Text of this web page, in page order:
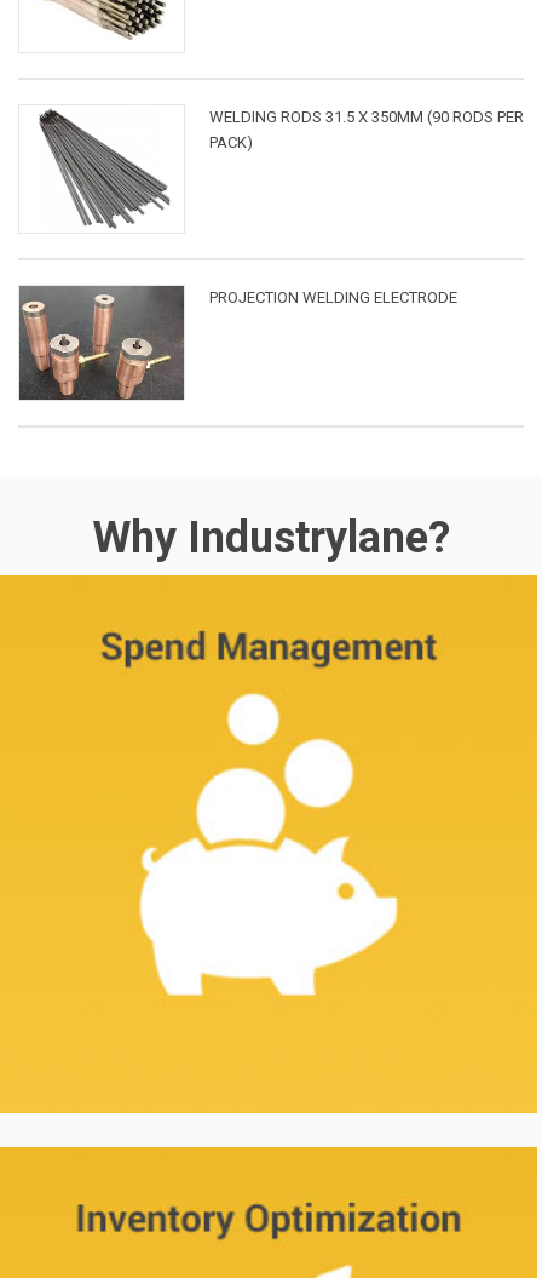
WELDING RODS 31.5 X 350MM (90 RODS PER
PACK)
PROJECTION WELDING ELECTRODE
Why Industrylane?